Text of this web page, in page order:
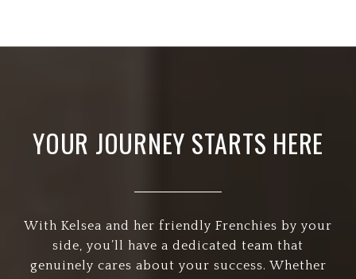
YOUR JOURNEY STARTS HERE
With Kelsea and her friendly Frenchies by your
side, you’ll have a dedicated team that
genuinely cares about your success. Whether